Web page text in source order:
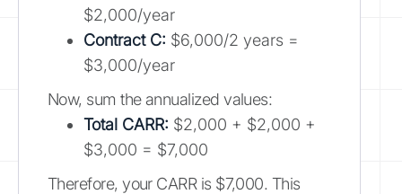
$2,000/year
Contract C: $6,000/2 years =
$3,000/year
Now, sum the annualized values:
Total CARR: $2,000 + $2,000 +
$3,000 = $7,000
Therefore, your CARR is $7,000. This